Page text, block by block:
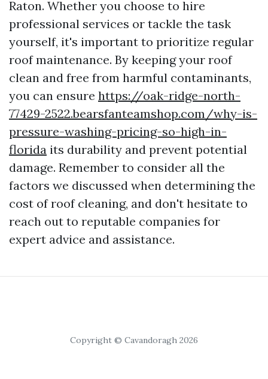
Raton. Whether you choose to hire
professional services or tackle the task
yourself, it's important to prioritize regular
roof maintenance. By keeping your roof
clean and free from harmful contaminants,
you can ensure https://oak-ridge-north-
77429-2522.bearsfanteamshop.com/why-is-
pressure-washing-pricing-so-high-in-
florida its durability and prevent potential
damage. Remember to consider all the
factors we discussed when determining the
cost of roof cleaning, and don't hesitate to
reach out to reputable companies for
expert advice and assistance.
Copyright © Cavandoragh 2026